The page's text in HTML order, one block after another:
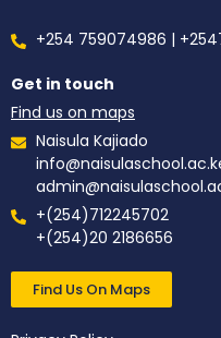
+254 759074986 |
Get in touch
Find us on maps
Naisula Kajiado
+(254)712245702
+(254)20 2186656
Find Us On Maps